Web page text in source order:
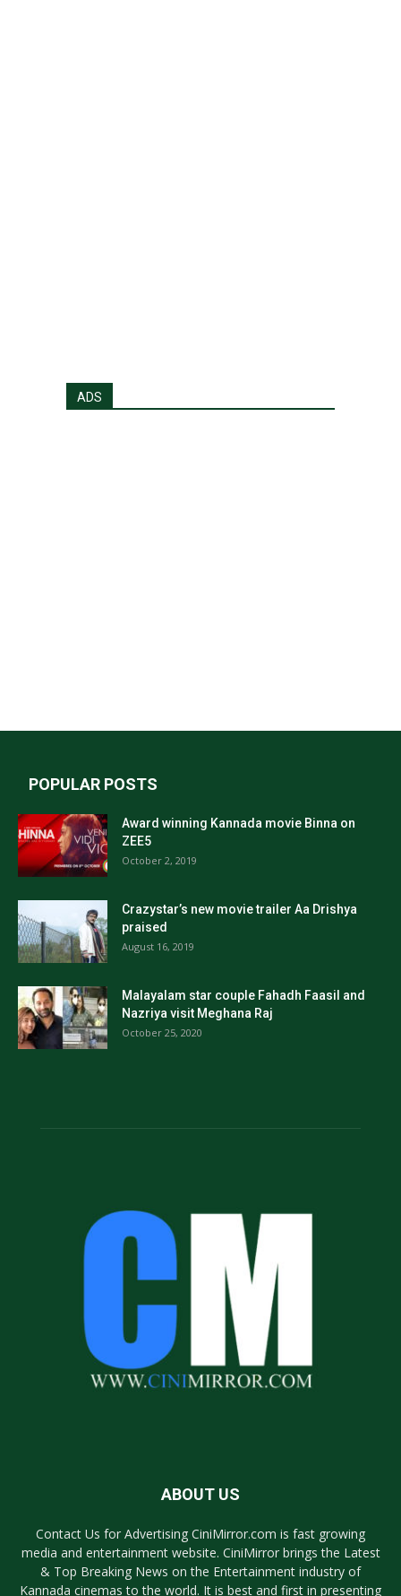
ADS
POPULAR POSTS
Award winning Kannada movie Binna on
ZEE5
October 2, 2019
Crazystar’s new movie trailer Aa Drishya
praised
August 16, 2019
Malayalam star couple Fahadh Faasil and
Nazriya visit Meghana Raj
October 25, 2020
ABOUT US
Contact Us for Advertising CiniMirror.com is fast growing
media and entertainment website. CiniMirror brings the Latest
& Top Breaking News on the Entertainment industry of
Kannada cinemas to the world. It is best and first in presenting